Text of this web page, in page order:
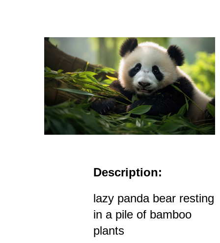
Description:
lazy panda bear resting
in a pile of bamboo
plants